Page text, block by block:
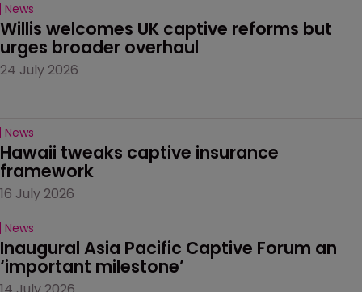
News
Willis welcomes UK captive reforms but
urges broader overhaul
24 July 2026
News
Hawaii tweaks captive insurance
framework
16 July 2026
News
Inaugural Asia Pacific Captive Forum an
‘important milestone’